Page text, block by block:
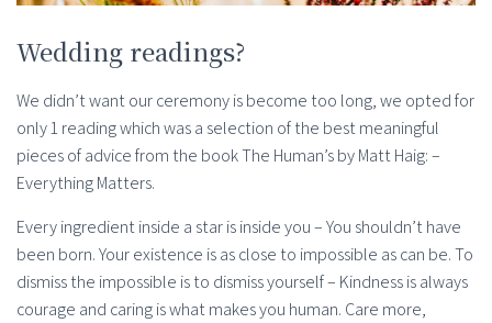
Wedding readings?
We didn’t want our ceremony is become too long, we opted for
only 1 reading which was a selection of the best meaningful
pieces of advice from the book The Human’s by Matt Haig: –
Everything Matters.
Every ingredient inside a star is inside you – You shouldn’t have
been born. Your existence is as close to impossible as can be. To
dismiss the impossible is to dismiss yourself – Kindness is always
courage and caring is what makes you human. Care more,